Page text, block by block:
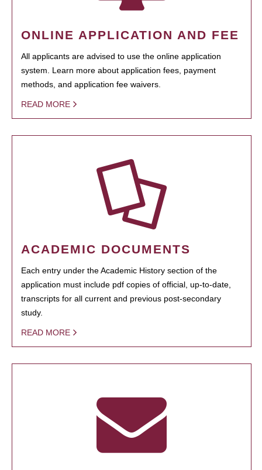
ONLINE APPLICATION AND FEE
All applicants are advised to use the online application
system. Learn more about application fees, payment
methods, and application fee waivers.
READ MORE
ACADEMIC DOCUMENTS
Each entry under the Academic History section of the
application must include pdf copies of official, up-to-date,
transcripts for all current and previous post-secondary
study.
READ MORE